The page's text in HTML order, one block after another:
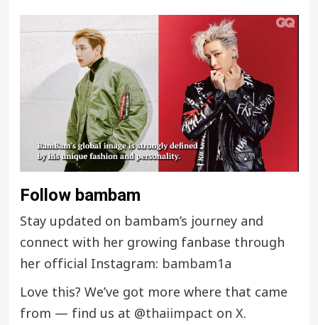
Follow bambam
Stay updated on bambam’s journey and
connect with her growing fanbase through
her official Instagram: bambam1a
Love this? We’ve got more where that came
from — find us at @thaiimpact on X.